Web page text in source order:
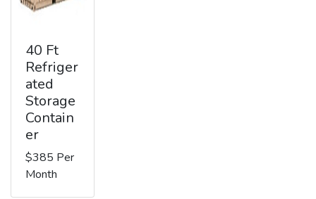
40 Ft
Refriger
ated
Storage
Contain
er
$385 Per
Month